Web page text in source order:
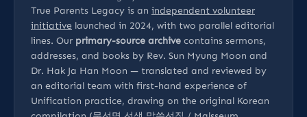
True Parents Legacy is an independent volunteer
initiative launched in 2024, with two parallel editorial
lines. Our primary-source archive contains sermons,
addresses, and books by Rev. Sun Myung Moon and
Dr. Hak Ja Han Moon — translated and reviewed by
an editorial team with first-hand experience of
Unification practice, drawing on the original Korean